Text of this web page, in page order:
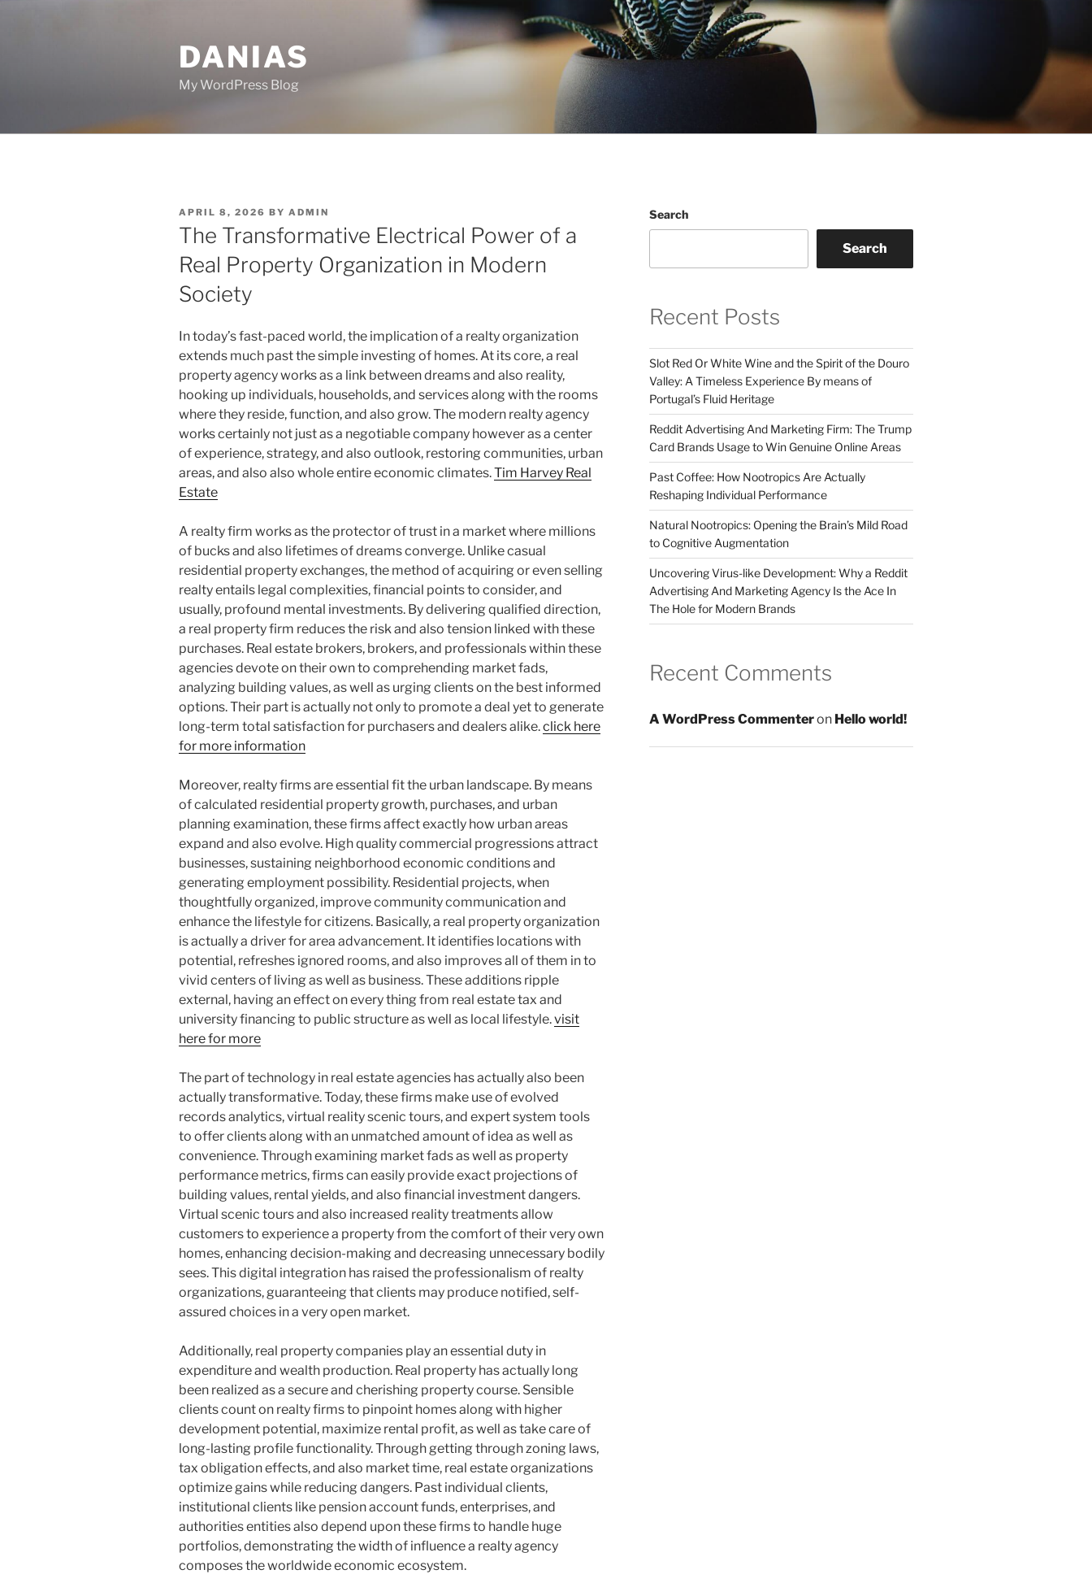
DANIAS
My WordPress Blog
POSTED
ON
APRIL 8, 2026 BY ADMIN
The Transformative Electrical Power of a
Real Property Organization in Modern
Society
In today’s fast-paced world, the implication of a realty organization
extends much past the simple investing of homes. At its core, a real
property agency works as a link between dreams and also reality,
hooking up individuals, households, and services along with the rooms
where they reside, function, and also grow. The modern realty agency
works certainly not just as a negotiable company however as a center
of experience, strategy, and also outlook, restoring communities, urban
areas, and also also whole entire economic climates.Tim Harvey Real
Estate
A realty firm works as the protector of trust in a market where millions
of bucks and also lifetimes of dreams converge. Unlike casual
residential property exchanges, the method of acquiring or even selling
realty entails legal complexities, financial points to consider, and
usually, profound mental investments. By delivering qualified direction,
a real property firm reduces the risk and also tension linked with these
purchases. Real estate brokers, brokers, and professionals within these
agencies devote on their own to comprehending market fads,
analyzing building values, as well as urging clients on the best informed
options. Their part is actually not only to promote a deal yet to generate
long-term total satisfaction for purchasers and dealers alike.click here
for more information
Moreover, realty firms are essential fit the urban landscape. By means
of calculated residential property growth, purchases, and urban
planning examination, these firms affect exactly how urban areas
expand and also evolve. High quality commercial progressions attract
businesses, sustaining neighborhood economic conditions and
generating employment possibility. Residential projects, when
thoughtfully organized, improve community communication and
enhance the lifestyle for citizens. Basically, a real property organization
is actually a driver for area advancement. It identifies locations with
potential, refreshes ignored rooms, and also improves all of them in to
vivid centers of living as well as business. These additions ripple
external, having an effect on every thing from real estate tax and
university financing to public structure as well as local lifestyle.visit
here for more
The part of technology in real estate agencies has actually also been
actually transformative. Today, these firms make use of evolved
records analytics, virtual reality scenic tours, and expert system tools
to offer clients along with an unmatched amount of idea as well as
convenience. Through examining market fads as well as property
performance metrics, firms can easily provide exact projections of
building values, rental yields, and also financial investment dangers.
Virtual scenic tours and also increased reality treatments allow
customers to experience a property from the comfort of their very own
homes, enhancing decision-making and decreasing unnecessary bodily
sees. This digital integration has raised the professionalism of realty
organizations, guaranteeing that clients may produce notified, self-
assured choices in a very open market.
Additionally, real property companies play an essential duty in
expenditure and wealth production. Real property has actually long
been realized as a secure and cherishing property course. Sensible
clients count on realty firms to pinpoint homes along with higher
development potential, maximize rental profit, as well as take care of
long-lasting profile functionality. Through getting through zoning laws,
tax obligation effects, and also market time, real estate organizations
optimize gains while reducing dangers. Past individual clients,
institutional clients like pension account funds, enterprises, and
authorities entities also depend upon these firms to handle huge
portfolios, demonstrating the width of influence a realty agency
composes the worldwide economic ecosystem.
Search
Search
Recent Posts
Slot Red Or White Wine and the Spirit of the Douro
Valley: A Timeless Experience By means of
Portugal’s Fluid Heritage
Reddit Advertising And Marketing Firm: The Trump
Card Brands Usage to Win Genuine Online Areas
Past Coffee: How Nootropics Are Actually
Reshaping Individual Performance
Natural Nootropics: Opening the Brain’s Mild Road
to Cognitive Augmentation
Uncovering Virus-like Development: Why a Reddit
Advertising And Marketing Agency Is the Ace In
The Hole for Modern Brands
Recent Comments
A WordPress Commenteron Hello world!